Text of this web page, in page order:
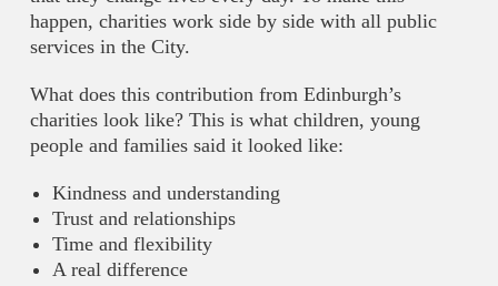
happen, charities work side by side with all public
services in the City.
What does this contribution from Edinburgh’s
charities look like? This is what children, young
people and families said it looked like:
Kindness and understanding
Trust and relationships
Time and flexibility
A real difference